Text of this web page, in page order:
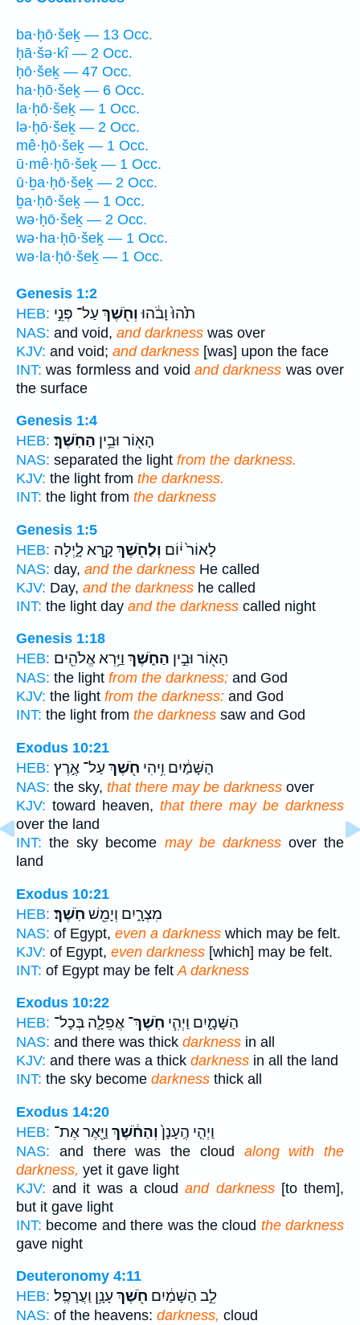
ba·ḥō·šeḵ — 13 Occ.
ḥā·šə·kî — 2 Occ.
ḥō·šeḵ — 47 Occ.
ha·ḥō·šeḵ — 6 Occ.
la·ḥō·šeḵ — 1 Occ.
lə·ḥō·šeḵ — 2 Occ.
mê·ḥō·šeḵ — 1 Occ.
ū·mê·ḥō·šeḵ — 1 Occ.
ū·ḇa·ḥō·šeḵ — 2 Occ.
ḇa·ḥō·šeḵ — 1 Occ.
wə·ḥō·šeḵ — 2 Occ.
wə·ha·ḥō·šeḵ — 1 Occ.
wə·la·ḥō·šeḵ — 1 Occ.
Genesis 1:2
HEB:
תֹ֙הוּ֙ וָבֹ֔הוּוְחֹ֖שֶׁךְ עַל־ פְּנֵ֣י
NAS: and void, and darkness was over
KJV: and void; and darkness [was] upon the face
INT: was formless and void and darkness was over
the surface
Genesis 1:4
HEB:
הָא֖וֹר וּבֵ֥ין הַחֹֽשֶׁךְ׃
NAS: separated the light from the darkness.
KJV: the light from the darkness.
INT: the light from the darkness
Genesis 1:5
HEB:
לָאוֹר֙ י֔וֹם וְלַחֹ֖שֶׁךְקָ֣רָא לָ֑יְלָה
NAS: day, and the darkness He called
KJV: Day, and the darkness he called
INT: the light day and the darkness called night
Genesis 1:18
HEB:
הָא֖וֹר וּבֵ֣ין הַחֹ֑שֶׁךְ וַיַּ֥רְא אֱלֹהִ֖ים
NAS: the light from the darkness; and God
KJV: the light from the darkness: and God
INT: the light from the darkness saw and God
Exodus 10:21
HEB:
הַשָּׁמַ֔יִם וִ֥יהִי חֹ֖שֶׁךְ עַל־ אֶ֣רֶץ
NAS: the sky, that there may be darkness over
KJV: toward heaven, that there may be darkness
over the land
INT: the sky become may be darknessover the
land
Exodus 10:21
HEB:
מִצְרָ֑יִם וְיָמֵ֖שׁ חֹֽשֶׁךְ׃
NAS: of Egypt, even a darkness which may be felt.
KJV: of Egypt, even darkness [which] may be felt.
INT: of Egypt may be felt A darkness
Exodus 10:22
HEB:
הַשָּׁמָ֑יִם וַיְהִ֧י חֹֽשֶׁךְ־ אֲפֵלָ֛ה בְּכָל־
NAS: and there was thick darkness in all
KJV: and there was a thick darkness in all the land
INT: the sky become darkness thick all
Exodus 14:20
HEB:
וַיְהִ֤י הֶֽעָנָן֙וְהַחֹ֔שֶׁךְ וַיָּ֖אֶר אֶת־
NAS: and there was the cloud along with the
darkness, yet it gave light
KJV: and it was a cloudand darkness[to them],
but it gave light
INT: become and there was the cloud the darkness
gave night
Deuteronomy 4:11
HEB:
לֵ֣ב הַשָּׁמַ֔יִם חֹ֖שֶׁךְ עָנָ֥ן וַעֲרָפֶֽל׃
NAS: of the heavens: darkness, cloud